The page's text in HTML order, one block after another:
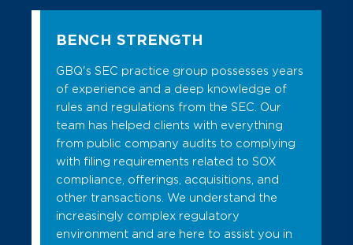
BENCH STRENGTH
GBQ's SEC practice group possesses years
of experience and a deep knowledge of
rules and regulations from the SEC. Our
team has helped clients with everything
from public company audits to complying
with filing requirements related to SOX
compliance, offerings, acquisitions, and
other transactions. We understand the
increasingly complex regulatory
environment and are here to assist you in